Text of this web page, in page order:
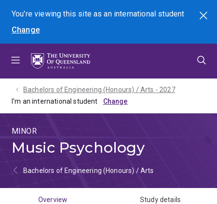
menu
content
footer
You're viewing this site asan international student
Change
Search
Bachelors of Engineering (Honours) / Arts - 2027
I'm an international student
MINOR
Music Psychology
Bachelors of Engineering (Honours) / Arts
Overview Study details